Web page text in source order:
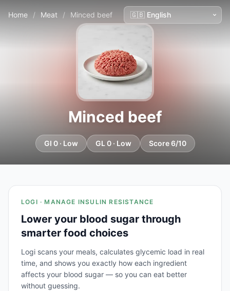
Home / Meat / Minced beef
Minced beef
GI 0 · Low GL 0 · Low Score 6/10
LOGI · MANAGE INSULIN RESISTANCE
Lower your blood sugar through
smarter food choices
Logi scans your meals, calculates glycemic load in real
time, and shows you exactly how each ingredient
affects your blood sugar — so you can eat better
without guessing.